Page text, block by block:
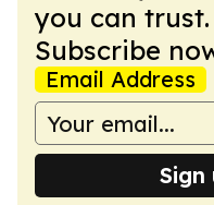
you can
Subscribe
Email Address